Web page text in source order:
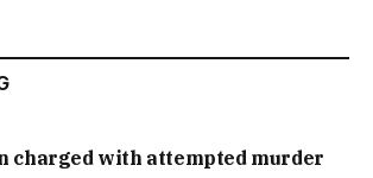
charged with attempted murder